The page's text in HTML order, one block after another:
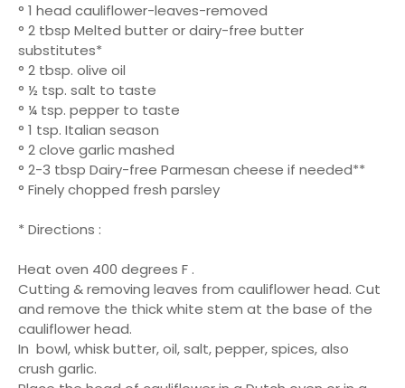
° 1 head cauliflower-leaves-removed
° 2 tbsp Melted butter or dairy-free butter
substitutes*
° 2 tbsp. olive oil
° ½ tsp. salt to taste
° ¼ tsp. pepper to taste
° 1 tsp. Italian season
° 2 clove garlic mashed
° 2-3 tbsp Dairy-free Parmesan cheese if needed**
° Finely chopped fresh parsley
* Directions :
Heat oven 400 degrees F .
Cutting & removing leaves from cauliflower head. Cut
and remove the thick white stem at the base of the
cauliflower head.
In bowl, whisk butter, oil, salt, pepper, spices, also
crush garlic.